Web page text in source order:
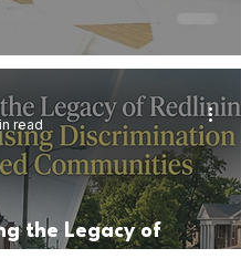
the Legacy of
read